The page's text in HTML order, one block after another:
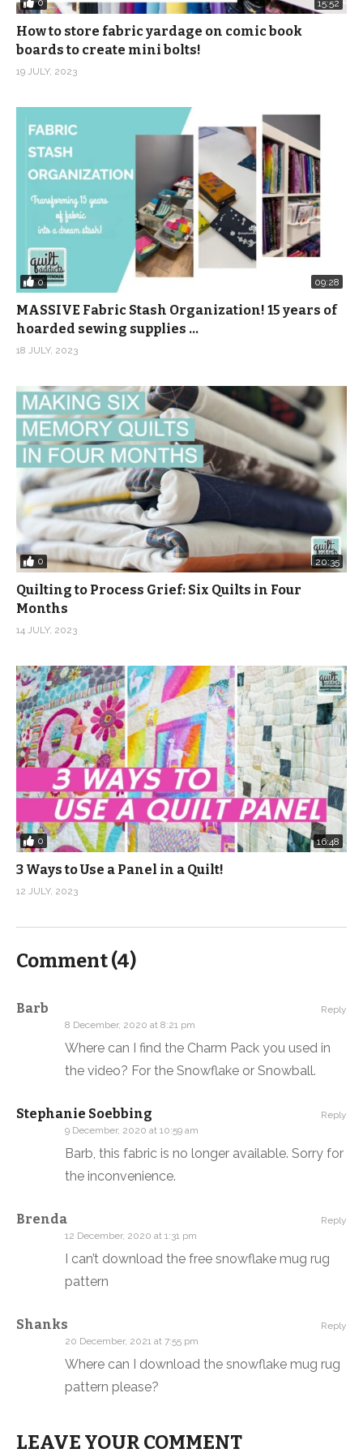
0 15:52
How to store fabric yardage on comic book
boards to create mini bolts!
19 JULY, 2023
0 09:28
MASSIVE Fabric Stash Organization! 15 years of
hoarded sewing supplies …
18 JULY, 2023
0 20:35
Quilting to Process Grief: Six Quilts in Four
Months
14 JULY, 2023
0 16:48
3 Ways to Use a Panel in a Quilt!
12 JULY, 2023
Comment (4)
Barb
8 December, 2020 at 8:21 pm
Where can I find the Charm Pack you used in
the video? For the Snowflake or Snowball.
Reply
Stephanie Soebbing
9 December, 2020 at 10:59 am
Barb, this fabric is no longer available. Sorry for
the inconvenience.
Reply
Brenda
12 December, 2020 at 1:31 pm
I can’t download the free snowflake mug rug
pattern
Reply
Shanks
20 December, 2021 at 7:55 pm
Where can I download the snowflake mug rug
pattern please?
Reply
LEAVE YOUR COMMENT